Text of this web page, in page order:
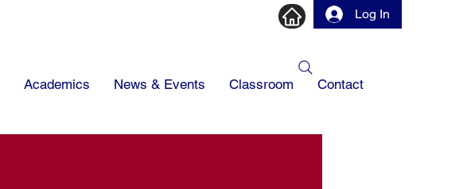
Log In
Academics News & Events Classroom Contact